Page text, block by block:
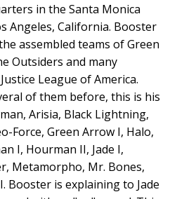
in the Santa Monica
Angeles, California. Booster
assembled teams of Green
Outsiders and many
League of America.
of them before, this is his
Arisia, Black Lightning,
Force, Green Arrow I, Halo,
I, Hourman II, Jade I,
Metamorpho, Mr. Bones,
Booster is explaining to Jade